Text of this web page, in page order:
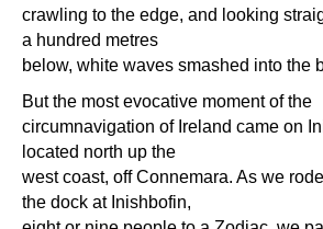
crawling to the edge, and looking
a hundred metres
below, white waves smashed into the
But the most evocative moment of the
circumnavigation of Ireland came on
located north up the
west coast, off Connemara. As we
the dock at Inishbofin,